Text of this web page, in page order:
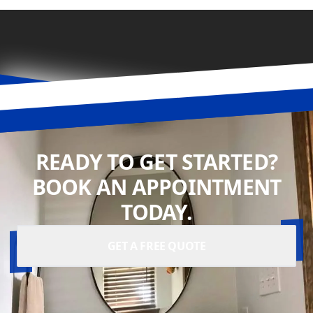
READY TO GET STARTED?
BOOK AN APPOINTMENT
TODAY.